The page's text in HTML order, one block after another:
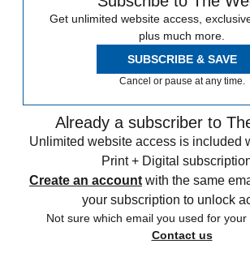
Get unlimited website access,
plus much more.
SUBSCRIBE & SAVE
Cancel or pause at any time.
Already a subscriber to
Unlimited website access is included
Print + Digital
Create an account with the same
your subscription to unlock
Not sure which email you used for
Contact us